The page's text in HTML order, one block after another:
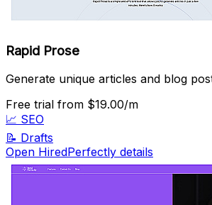
Rapid Prose
Generate unique articles and blog
Free trial from $19.00/m
📈 SEO
📝 Drafts
Open HiredPerfectly details